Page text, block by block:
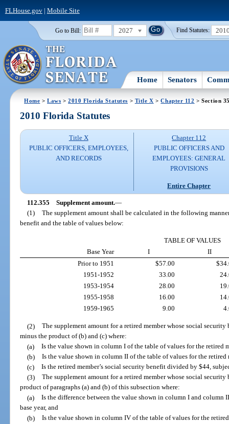
FLHouse.gov| Mobile Site
Go to Bill: 2027 Find Statutes:
Home Senators
Home >Laws >2010 Florida Statutes > Title X >Chapter 112 > Section
2010 Florida Statutes
Title X
PUBLIC OFFICERS, EMPLOYEES,
AND RECORDS
Chapter 112
PUBLIC OFFICERS AND
EMPLOYEES: GENERAL
PROVISIONS
Entire Chapter
112.355 Supplement amount.—
(1)
The supplement amount shall be calculated in the following
benefit and the table of values below:
TABLE OF VALUES
Base Year
I
II
Prior to 1951
$57.00
1951-1952
33.00
1953-1954
28.00
1955-1958
16.00
1959-1965
9.00
(2)
The supplement amount for a retired member whose social
minus the product of (b) and (c) where:
(a)
Is the value shown in column I of the table of values for the retired
(b)
Is the value shown in column II of the table of values for the retired
(c)
Is the retired member’s social security benefit divided by $44,
(3)
The supplement amount for a retired member whose social
product of paragraphs (a) and (b) of this subsection where:
(a)
Is the difference between the value shown in column I and column
base year, and
(b)
Is the value shown in column IV of the table of values for the retired